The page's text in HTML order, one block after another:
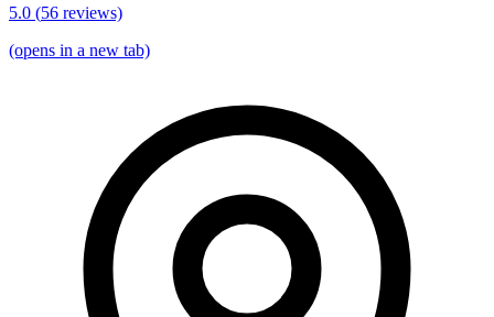
5.0 (56 reviews)
(opens in a new tab)